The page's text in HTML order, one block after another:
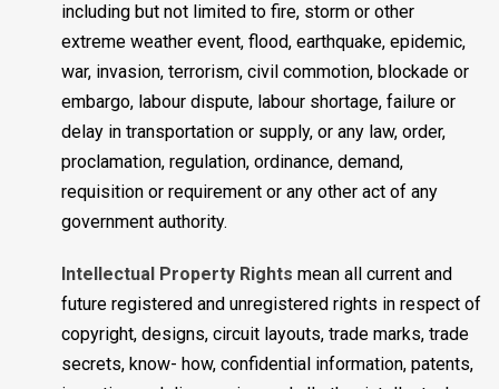
including but not limited to fire, storm or other
extreme weather event, flood, earthquake, epidemic,
war, invasion, terrorism, civil commotion, blockade or
embargo, labour dispute, labour shortage, failure or
delay in transportation or supply, or any law, order,
proclamation, regulation, ordinance, demand,
requisition or requirement or any other act of any
government authority.
Intellectual Property Rights mean all current and
future registered and unregistered rights in respect of
copyright, designs, circuit layouts, trade marks, trade
secrets, know- how, confidential information, patents,